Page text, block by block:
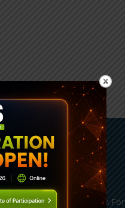
Sencha
respecting your privacy. For